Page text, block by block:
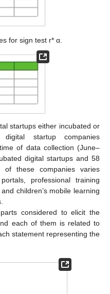
for sign test r* α.
startups either incubated or
startup companies
of data collection (June–
digital startups and 58
of these companies varies
professional training
children’s mobile learning
considered to elicit the
each of them is related to
statement representing the